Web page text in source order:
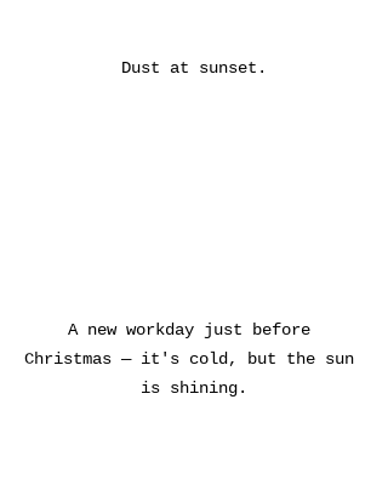
Dust at sunset.
A new workday just before
Christmas — it's cold, but the sun
is shining.